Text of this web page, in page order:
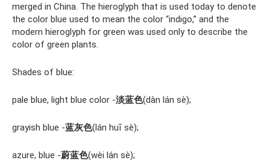
merged in China. The hieroglyph that is used today to denote
the color blue used to mean the color “indigo,” and the
modern hieroglyph for green was used only to describe the
color of green plants.
Shades of blue:
pale blue, light blue color -淡蓝色(dàn lán sè);
grayish blue -蓝灰色(lán huī sè);
azure, blue -蔚蓝色(wèi lán sè);